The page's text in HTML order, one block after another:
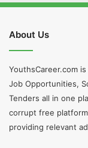
About Us
YouthsCareer.com
Job Opportunities,
Tenders all in one
corrupt free
providing relevant